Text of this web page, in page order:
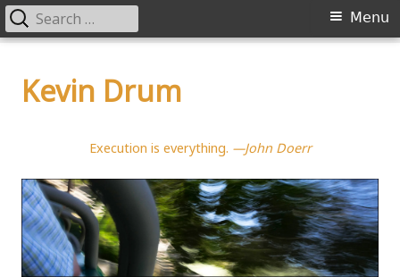
contentKevin Drum
Execution is everything. —John Doerr
Primary
Menu
Search
for: